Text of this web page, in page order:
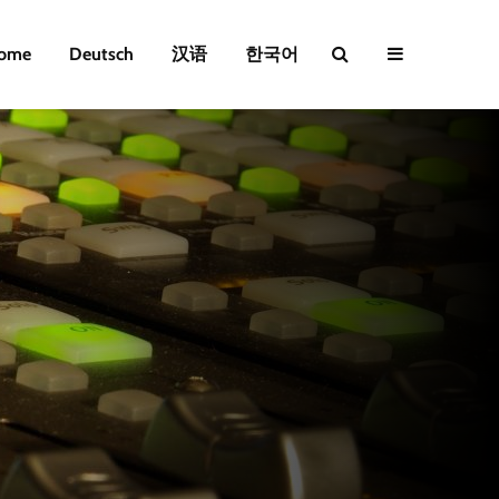
Deutsch 汉语 한국어